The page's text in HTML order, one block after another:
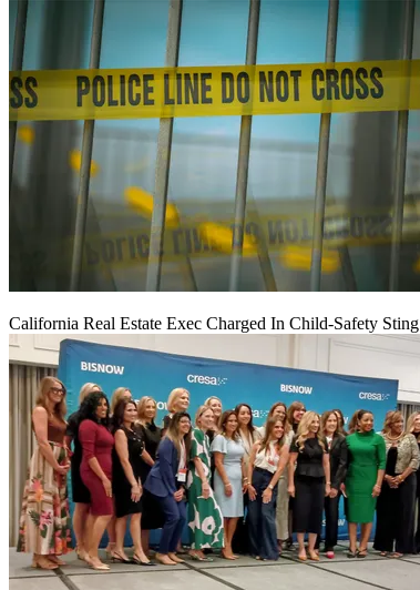
California Real Estate Exec Charged In Child-Safety Sting